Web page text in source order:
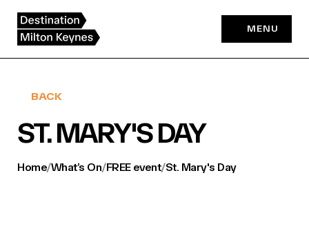
content
MENU
BACK
ST. MARY'S DAY
Home/What’s On/FREE event/St. Mary's Day